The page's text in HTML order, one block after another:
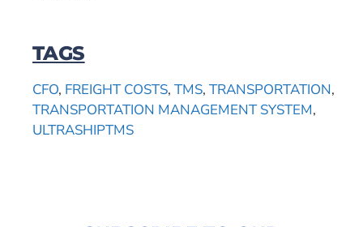
TAGS
CFO, FREIGHT COSTS, TMS, TRANSPORTATION,
TRANSPORTATION MANAGEMENT SYSTEM,
ULTRASHIPTMS